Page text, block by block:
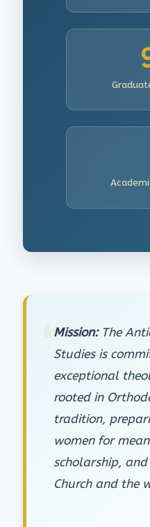
Mission:The
Studies is
exceptional
rooted in
tradition,
women for
scholarship, and
Church and the